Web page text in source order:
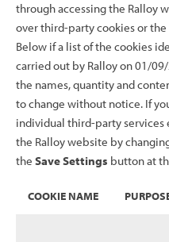
through accessing the Ralloy
over third-party cookies or
Below if a list of the cookies
carried out by Ralloy on 01/
the names, quantity and
to change without notice. If
individual third-party
the Ralloy website by
the Save Settings button at
COOKIE NAME